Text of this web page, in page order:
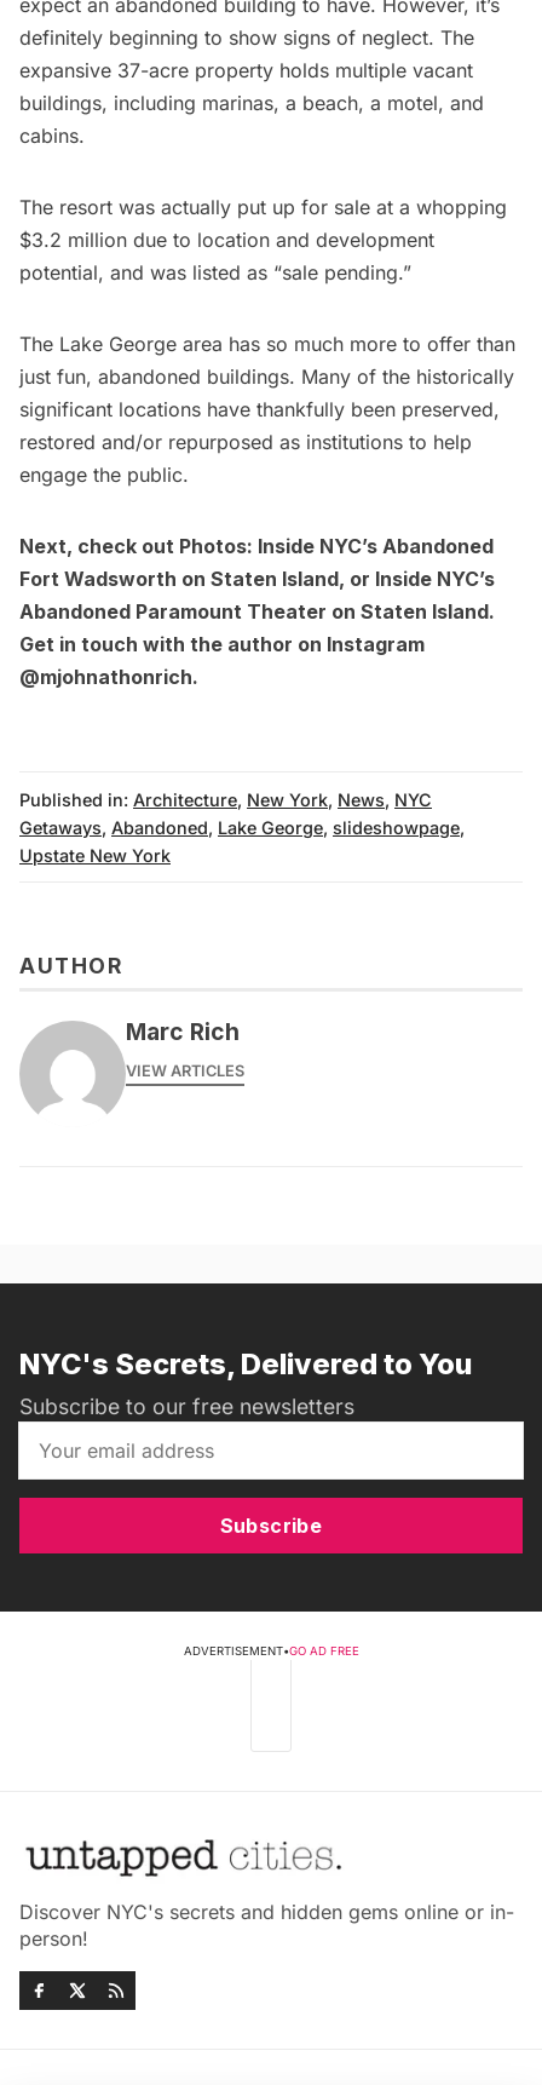
definitely beginning to show signs of neglect. The
expansive 37-acre property holds multiple vacant
buildings, including marinas, a beach, a motel, and
cabins.
The resort was actually put up for sale at a whopping
$3.2 million due to location and development
potential, and was listed as “sale pending.”
The Lake George area has so much more to offer than
just fun, abandoned buildings. Many of the historically
significant locations have thankfully been preserved,
restored and/or repurposed as institutions to help
engage the public.
Next, check out Photos: Inside NYC’s Abandoned
Fort Wadsworth on Staten Island, or Inside NYC’s
Abandoned Paramount Theater on Staten Island.
Get in touch with the author on Instagram
@mjohnathonrich.
Published in: Architecture, New York, News, NYC
Getaways, Abandoned, Lake George, slideshowpage,
Upstate New York
AUTHOR
Marc Rich
VIEW ARTICLES
NYC's Secrets, Delivered to You
Subscribe to our free newsletters
Subscribe
ADVERTISEMENT•GO AD FREE
Discover NYC's secrets and hidden gems online or in-
person!